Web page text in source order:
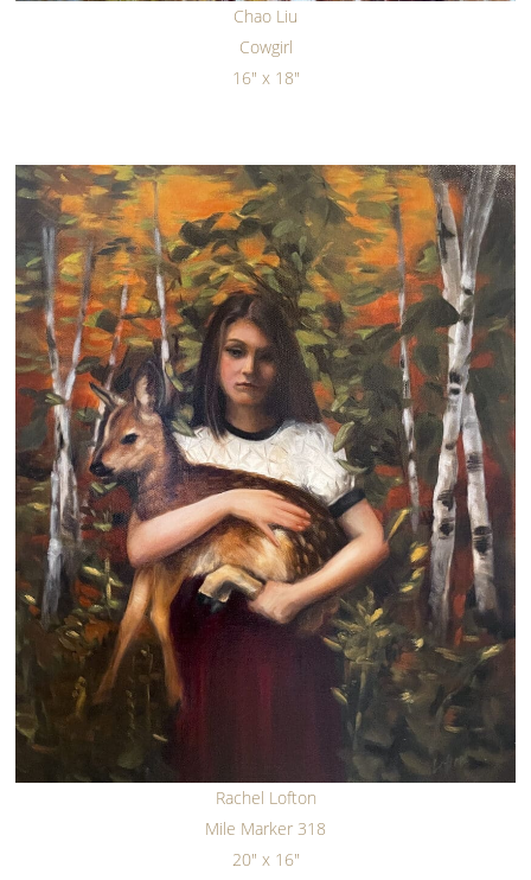
Chao Liu
Cowgirl
16" x 18"
Rachel Lofton
Mile Marker 318
20" x 16"